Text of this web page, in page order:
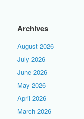
Archives
August 2026
July 2026
June 2026
May 2026
April 2026
March 2026